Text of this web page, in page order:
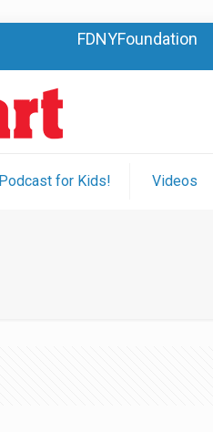
FDNYFoundation
Podcast for Kids! Videos